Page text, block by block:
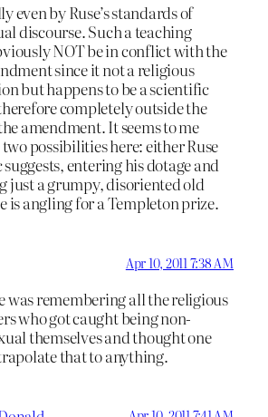
even by Ruse’s standards of
discourse. Such a teaching
NOT be in conflict with the
since it not a religious
but happens to be a scientific
completely outside the
amendment. It seems to me
possibilities here: either Ruse
suggests, entering his dotage and
just a grumpy, disoriented old
is angling for a Templeton prize.
Apr 10, 2011 7:38 AM
was remembering all the religious
who got caught being non-
themselves and thought one
that to anything.